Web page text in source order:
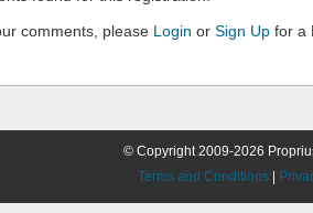
comments, please Login or Sign Up for a
© Copyright 2009-2026
Terms and Conditions